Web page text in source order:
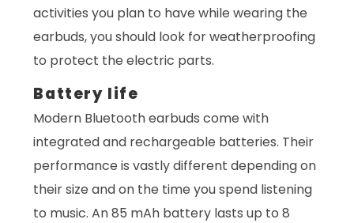
activities you plan to have while wearing the
earbuds, you should look for weatherproofing
to protect the electric parts.
Battery life
Modern Bluetooth earbuds come with
integrated and rechargeable batteries. Their
performance is vastly different depending on
their size and on the time you spend listening
to music. An 85 mAh battery lasts up to 8